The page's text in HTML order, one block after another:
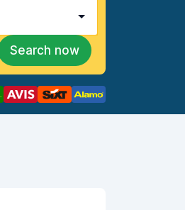
Search now